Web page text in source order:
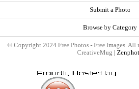
Submit a Photo
Browse by Category
© Copyright 2024 Free Photos - Free Images. All
CreativeMug |